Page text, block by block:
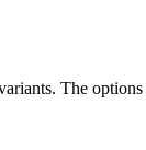
The